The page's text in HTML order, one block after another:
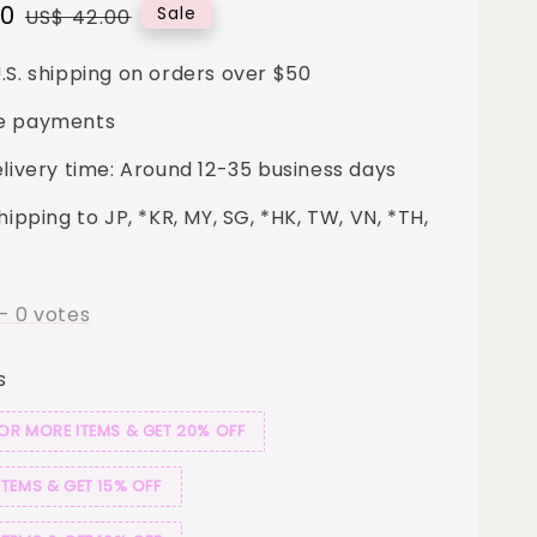
Regular
US$ 42.00 Sale
shipping on orders over $50
payments
time: Around 12-35 business days
to JP, *KR, MY, SG, *HK, TW, VN, *TH,
-0 votes
MORE ITEMS & GET 20% OFF
& GET 15% OFF